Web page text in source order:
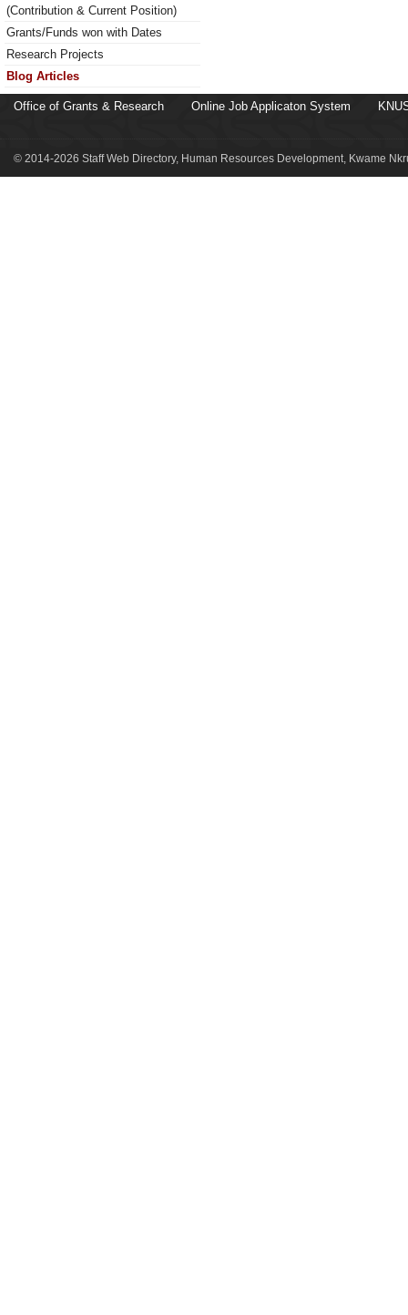
(Contribution & Current Position)
Grants/Funds won with Dates
Research Projects
Blog Articles
Office of Grants & Research Online Job Applicaton System
© 2014-2026 Staff Web Directory, Human Resources Development, Kwame